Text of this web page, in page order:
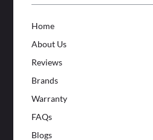
Home
About Us
Reviews
Brands
Warranty
FAQs
Blogs